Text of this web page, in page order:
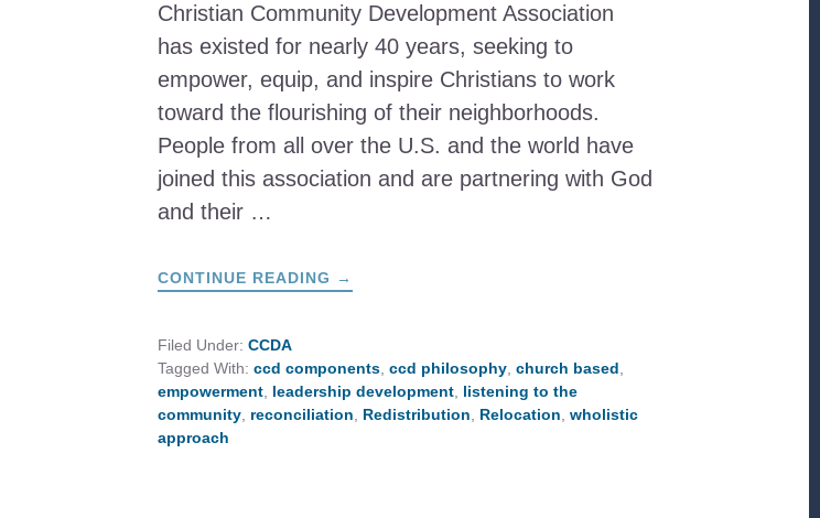
Christian Community Development Association
has existed for nearly 40 years, seeking to
empower, equip, and inspire Christians to work
toward the flourishing of their neighborhoods.
People from all over the U.S. and the world have
joined this association and are partnering with God
and their …
CONTINUE READING ABOUT
A
CCD
COMPONENTS
→
Filed Under: CCDA
Tagged With: ccd components, ccd philosophy, church based
empowerment, leadership development, listening to the
community, reconciliation Redistribution Relocation wholistic
approach